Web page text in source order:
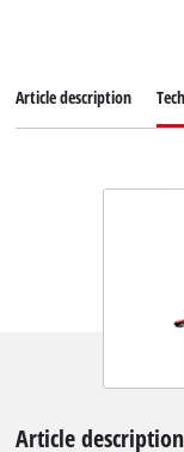
Article description
Article description